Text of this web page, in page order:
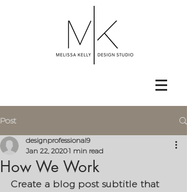
Post
How We Work
designprofessional9
Jan 22, 20201 min read
Create a blog post subtitle that